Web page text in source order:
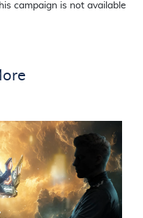
campaign is not available